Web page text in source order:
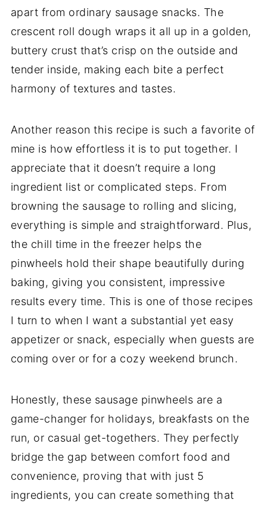
apart from ordinary sausage snacks. The
crescent roll dough wraps it all up in a golden,
buttery crust that’s crisp on the outside and
tender inside, making each bite a perfect
harmony of textures and tastes.
Another reason this recipe is such a favorite of
mine is how effortless it is to put together. I
appreciate that it doesn’t require a long
ingredient list or complicated steps. From
browning the sausage to rolling and slicing,
everything is simple and straightforward. Plus,
the chill time in the freezer helps the
pinwheels hold their shape beautifully during
baking, giving you consistent, impressive
results every time. This is one of those recipes
I turn to when I want a substantial yet easy
appetizer or snack, especially when guests are
coming over or for a cozy weekend brunch.
Honestly, these sausage pinwheels are a
game-changer for holidays, breakfasts on the
run, or casual get-togethers. They perfectly
bridge the gap between comfort food and
convenience, proving that with just 5
ingredients, you can create something that